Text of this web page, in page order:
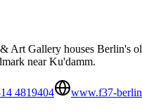
Art Gallery houses Berlin's
near Ku'damm.
4819404
www.f37-